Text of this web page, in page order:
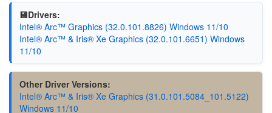
💾Drivers:
Intel® Arc™ Graphics (32.0.101.8826) Windows 11/10
Intel® Arc™ & Iris® Xe Graphics (32.0.101.6651) Windows
11/10
Other Driver Versions:
Intel® Arc™ & Iris® Xe Graphics (31.0.101.5084_101.5122)
Windows 11/10